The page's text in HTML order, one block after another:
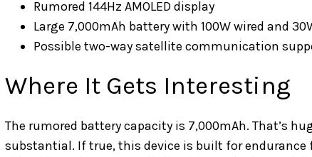
Rumored 144Hz AMOLED display
Large 7,000mAh battery with 100W wired and
Possible two-way satellite communication
Where It Gets Interesting
The rumored battery capacity is 7,000mAh. That’s
substantial. If true, this device is built for